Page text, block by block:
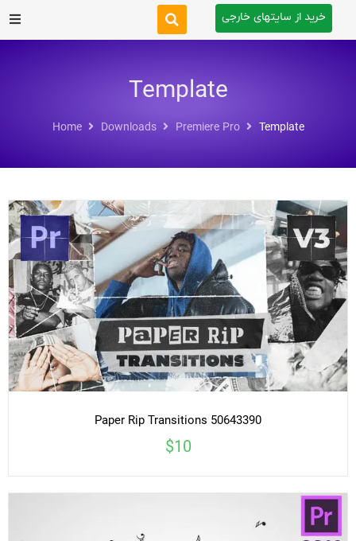
Tutorial
Other
خرید از سایتهای خارجی
Template
Home Downloads Premiere Pro Template
Paper Rip Transitions 50643390
$10